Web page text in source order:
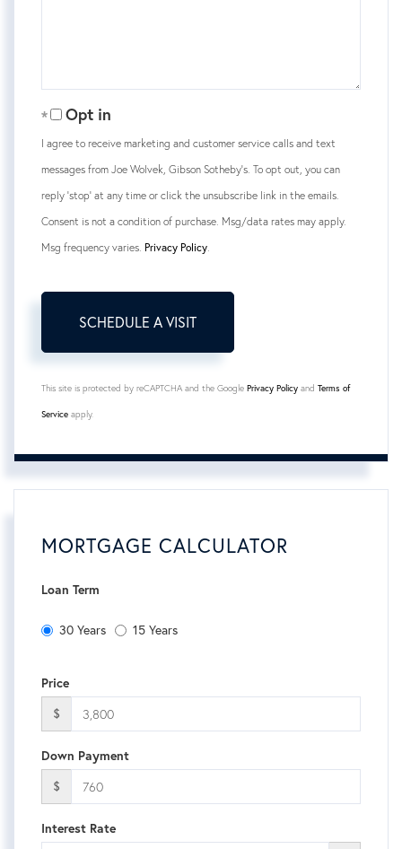
Opt in
I agree to receive marketing and customer service calls and text
messages from Joe Wolvek, Gibson Sotheby's. To opt out, you can
reply 'stop' at any time or click the unsubscribe link in the emails.
Consent is not a condition of purchase. Msg/data rates may apply.
Msg frequency varies. Privacy Policy
This site is protected by reCAPTCHA and the Google Privacy Policy and Terms of
Service apply.
MORTGAGE CALCULATOR
Loan Term
30 Years 15 Years
Price
$
Down Payment
$
Interest Rate